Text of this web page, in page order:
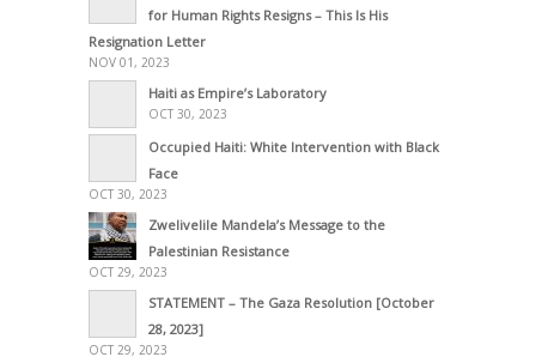
for Human Rights Resigns – This Is His
Resignation Letter
NOV 01, 2023
Haiti as Empire’s Laboratory
OCT 30, 2023
Occupied Haiti: White Intervention with Black
Face
OCT 30, 2023
Zwelivelile Mandela’s Message to the
Palestinian Resistance
OCT 29, 2023
STATEMENT – The Gaza Resolution [October
28, 2023]
OCT 29, 2023